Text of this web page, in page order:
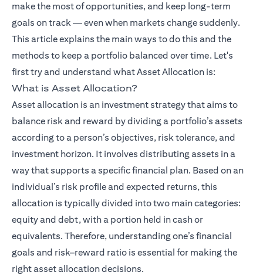
make the most of opportunities, and keep long-term
goals on track — even when markets change suddenly.
This article explains the main ways to do this and the
methods to keep a portfolio balanced over time. Let's
first try and understand whatAsset Allocation(opens in a
is:
What is Asset Allocation?
Asset allocation is an investment strategy that aims to
balance risk and reward by dividing a portfolio’s assets
according to a person’s objectives, risk tolerance, and
investment horizon. It involves distributing assets in a
way that supports a specific financial plan. Based on an
individual’s risk profile and expected returns, this
allocation is typically divided into two main categories:
equity and debt, with a portion held in cash or
equivalents. Therefore, understanding one’s financial
goals and risk–reward ratio is essential for making the
right asset allocation decisions.